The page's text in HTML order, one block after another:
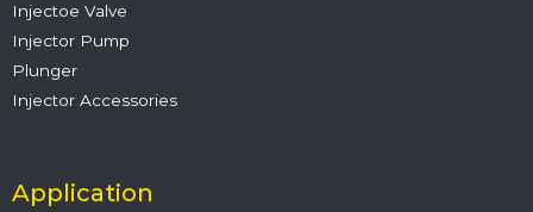
Injectoe Valve
Injector Pump
Plunger
Injector Accessories
Application